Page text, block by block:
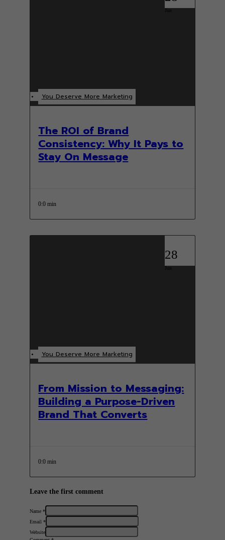
Jun
The ROI of Brand
Consistency: Why It Pays to
Stay On Message
You Deserve More Marketing
0:0 min
28
Jun
From Mission to Messaging:
Building a Purpose-Driven
Brand That Converts
You Deserve More Marketing
0:0 min
Leave the first comment
Name *
Email *
Website